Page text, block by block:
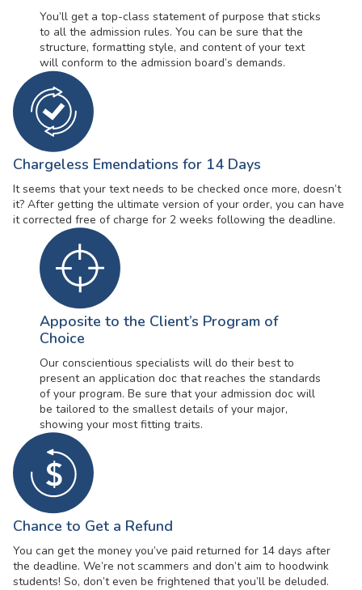
You’ll get a top-class statement of purpose that sticks
to all the admission rules. You can be sure that the
structure, formatting style, and content of your text
will conform to the admission board’s demands.
Chargeless Emendations for 14 Days
It seems that your text needs to be checked once more, doesn’t
it? After getting the ultimate version of your order, you can have
it corrected free of charge for 2 weeks following the deadline.
Apposite to the Client’s Program of
Choice
Our conscientious specialists will do their best to
present an application doc that reaches the standards
of your program. Be sure that your admission doc will
be tailored to the smallest details of your major,
showing your most fitting traits.
Chance to Get a Refund
You can get the money you’ve paid returned for 14 days after
the deadline. We’re not scammers and don’t aim to hoodwink
students! So, don’t even be frightened that you’ll be deluded.